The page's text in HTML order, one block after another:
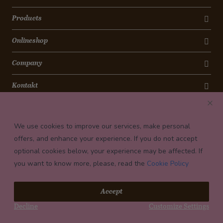
Products
Onlineshop
Company
Kontakt
Payment conditions
We use cookies to improve our services, make personal
offers, and enhance your experience. If you do not accept
optional cookies below, your experience may be affected. If
you want to know more, please, read the Cookie Policy
Accept
Decline Customize Settings
© 2026 Confiserie Bachmann, Luzern
Impressum